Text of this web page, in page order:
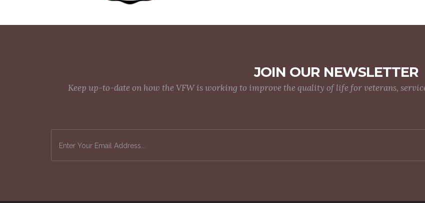
JOIN OUR NEWSLETTER
Keep up-to-date on how the VFW is working to improve the quality of life for veterans,